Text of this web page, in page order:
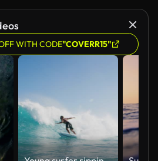
WITH CODE"COVERR15"